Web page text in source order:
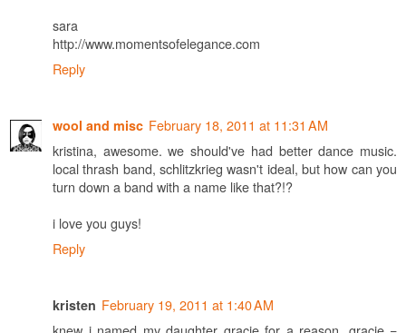
sara
http://www.momentsofelegance.com
Reply
wool and misc February 18, 2011 at 11:31 AM
kristina, awesome. we should've had better dance music.
local thrash band, schlitzkrieg wasn't ideal, but how can you
turn down a band with a name like that?!?
i love you guys!
Reply
kristen February 19, 2011 at 1:40 AM